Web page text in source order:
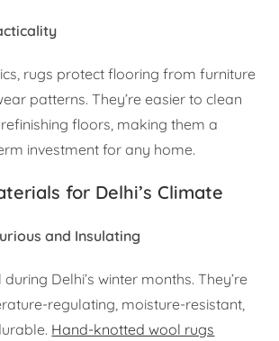
rugs protect flooring from furniture
patterns. They’re easier to clean
floors, making them a
investment for any home.
for Delhi’s Climate
and Insulating
during Delhi’s winter months. They’re
regulating, moisture-resistant,
Hand-knotted wool rugs